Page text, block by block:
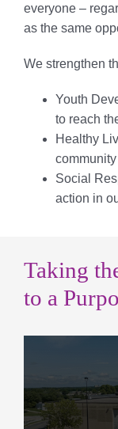
everyone –
as the same
We strengthen
Youth
to reach
Healthy
Social
action in
Taking
to a